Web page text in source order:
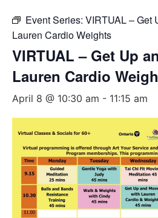
Event Series: VIRTUAL – Get
Lauren Cardio Weights
VIRTUAL – Get Up
Lauren Cardio
April 8 @ 10:30 am - 11:15 am